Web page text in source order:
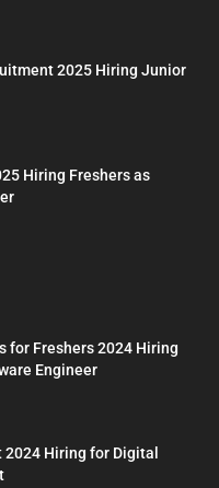
2025 Hiring Junior
Hiring Freshers as
for Freshers 2024 Hiring
Engineer
Hiring for Digital